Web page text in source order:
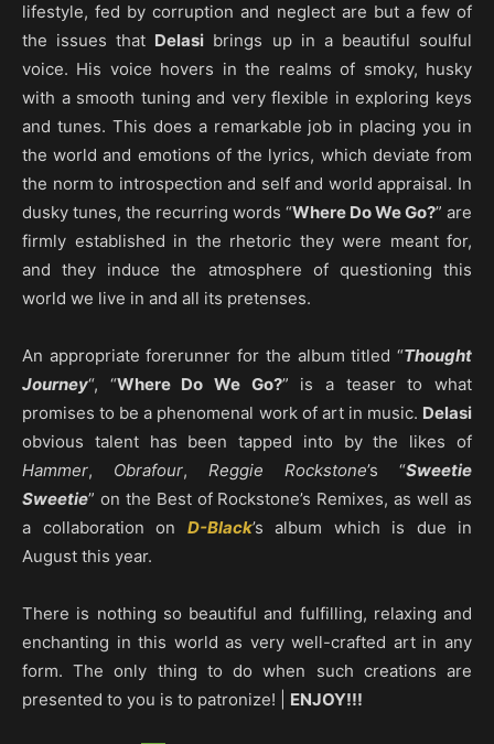
lifestyle, fed by corruption and neglect are but a few of
the issues that Delasi brings up in a beautiful soulful
voice. His voice hovers in the realms of smoky, husky
with a smooth tuning and very flexible in exploring keys
and tunes. This does a remarkable job in placing you in
the world and emotions of the lyrics, which deviate from
the norm to introspection and self and world appraisal. In
dusky tunes, the recurring words “Where Do We Go?” are
firmly established in the rhetoric they were meant for,
and they induce the atmosphere of questioning this
world we live in and all its pretenses.
An appropriate forerunner for the album titled “Thought
Journey“, “Where Do We Go?” is a teaser to what
promises to be a phenomenal work of art in music. Delasi
obvious talent has been tapped into by the likes of
Hammer, Obrafour, Reggie Rockstone’s “Sweetie
Sweetie” on the Best of Rockstone’s Remixes, as well as
a collaboration on D-Black’s album which is due in
August this year.
There is nothing so beautiful and fulfilling, relaxing and
enchanting in this world as very well-crafted art in any
form. The only thing to do when such creations are
presented to you is to patronize! | ENJOY!!!